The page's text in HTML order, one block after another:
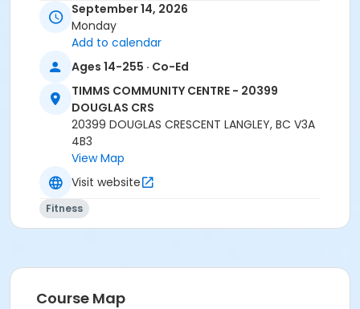
Age Category
TCC - SPIN ROOM at TIMMS COMMUNITY CENTRE -
20399 DOUGLAS CRS
TCC - FITNESS - PAOLELLA ROOM at TIMMS
COMMUNITY CENTRE - 20399 DOUGLAS CRS
Instructor
LYNN B
September 14, 2026
Monday
Add to calendar
Ages 14-255 · Co-Ed
TIMMS COMMUNITY CENTRE - 20399
DOUGLAS CRS
20399 DOUGLAS CRESCENT LANGLEY, BC V3A
4B3
View Map
Visit website
Fitness
Course Map